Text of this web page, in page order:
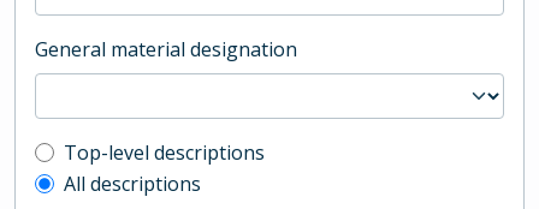
General material designation
Top-level description filter
Top-level descriptions
All descriptions